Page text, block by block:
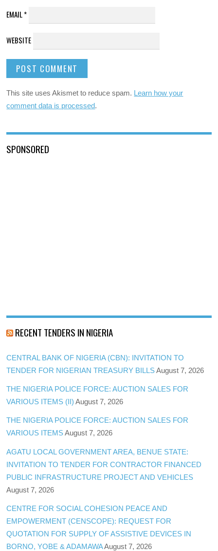
EMAIL*
WEBSITE
This site uses Akismet to reduce spam. Learn how your
comment data is processed.
SPONSORED
RECENT TENDERS IN NIGERIA
CENTRAL BANK OF NIGERIA (CBN): INVITATION TO
TENDER FOR NIGERIAN TREASURY BILLS August 7, 2026
THE NIGERIA POLICE FORCE: AUCTION SALES FOR
VARIOUS ITEMS (II) August 7, 2026
THE NIGERIA POLICE FORCE: AUCTION SALES FOR
VARIOUS ITEMS August 7, 2026
AGATU LOCAL GOVERNMENT AREA, BENUE STATE:
INVITATION TO TENDER FOR CONTRACTOR FINANCED
PUBLIC INFRASTRUCTURE PROJECT AND VEHICLES
August 7, 2026
CENTRE FOR SOCIAL COHESION PEACE AND
EMPOWERMENT (CENSCOPE): REQUEST FOR
QUOTATION FOR SUPPLY OF ASSISTIVE DEVICES IN
BORNO, YOBE & ADAMAWAAugust 7, 2026